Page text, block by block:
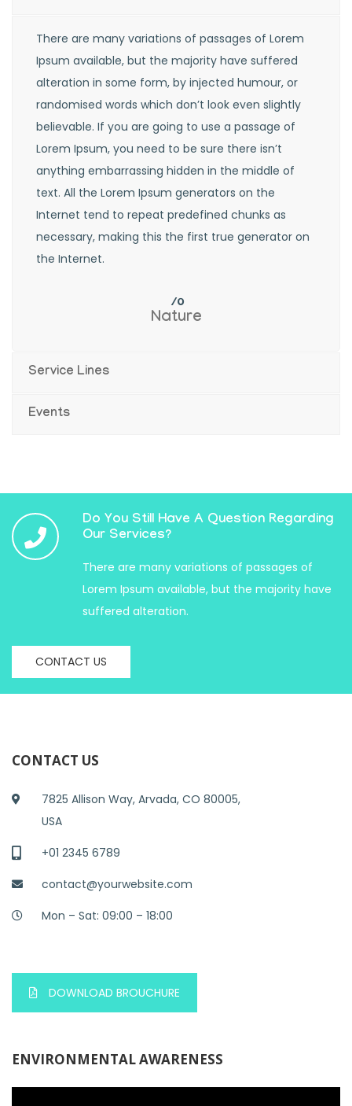
There are many variations of passages of Lorem
Ipsum available, but the majority have suffered
alteration in some form, by injected humour, or
randomised words which don’t look even slightly
believable. If you are going to use a passage of
Lorem Ipsum, you need to be sure there isn’t
anything embarrassing hidden in the middle of
text. All the Lorem Ipsum generators on the
Internet tend to repeat predefined chunks as
necessary, making this the first true generator on
the Internet.
Nature
Service Lines
Events
Do You Still Have A Question Regarding
Our Services?
There are many variations of passages of
Lorem Ipsum available, but the majority have
suffered alteration.
CONTACT US
CONTACT US
7825 Allison Way, Arvada, CO 80005,
USA
+01 2345 6789
contact@yourwebsite.com
Mon – Sat: 09:00 – 18:00
DOWNLOAD BROUCHURE
ENVIRONMENTAL AWARENESS